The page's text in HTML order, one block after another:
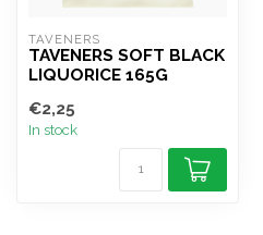
TAVENERS
TAVENERS SOFT BLACK
LIQUORICE 165G
€2,25
In stock